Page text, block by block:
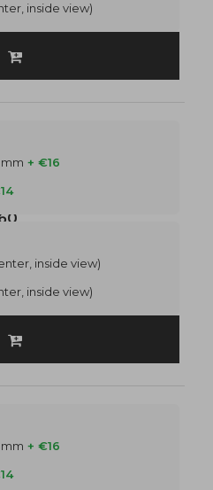
inside view)
+ €16
inside view)
inside view)
+ €16